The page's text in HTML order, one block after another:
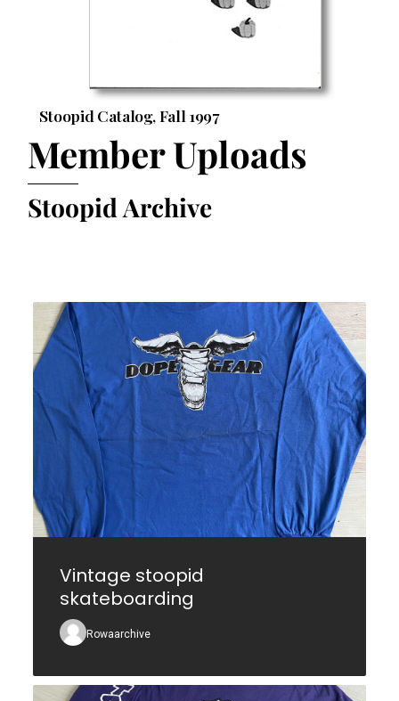
Stoopid Catalog, Fall 1997
Member Uploads
Stoopid Archive
Vintage stoopid
skateboarding
Rowaarchive